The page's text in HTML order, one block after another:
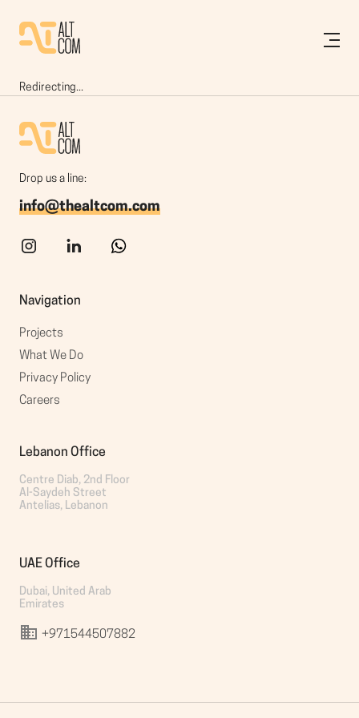
Redirecting...
Drop us a line:
info@thealtcom.com
Navigation
Projects
What We Do
Privacy Policy
Careers
Lebanon Office
Centre Diab, 2nd Floor
Al-Saydeh Street
Antelias, Lebanon
UAE Office
Dubai, United Arab
Emirates
+971544507882